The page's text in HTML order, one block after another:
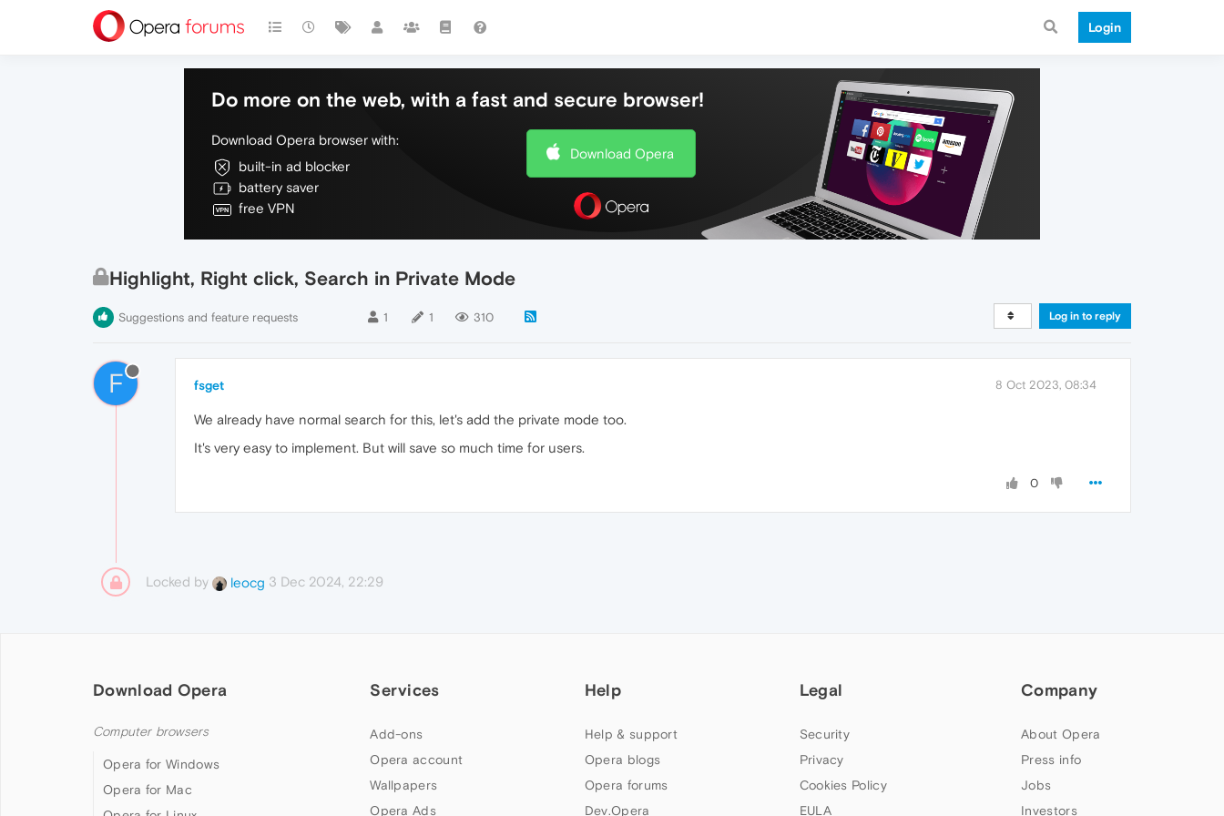
Login
Do more on the web, with a fast and secure browser!
Download Opera browser with:
built-in ad blocker
battery saver
free VPN
Download Opera
Highlight, Right click, Search in Private Mode
Suggestions and feature requests 1 1 310 Log in to reply
F fsget 8 Oct 2023, 08:34
We already have normal search for this, let's add the private mode too.
It's very easy to implement. But will save so much time for users.
0
Locked by leocg 3 Dec 2024, 22:29
Download Opera
Computer browsers
Opera for Windows
Opera for Mac
Services
Add-ons
Opera account
Wallpapers
Opera Ads
Help
Help & support
Opera blogs
Opera forums
Dev.Opera
Legal
Security
Privacy
Cookies Policy
EULA
Company
About Opera
Press info
Jobs
Investors